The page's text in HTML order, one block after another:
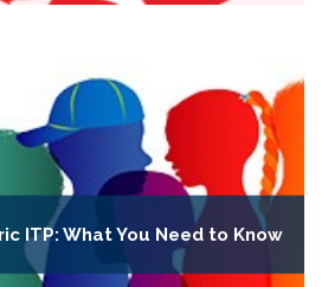
ITP: What You Need to Know